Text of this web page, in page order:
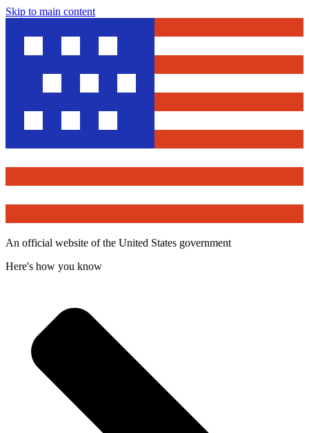
Skip to main content
An official website of the United States government
Here's how you know